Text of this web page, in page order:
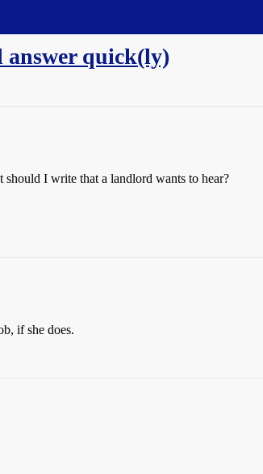
answer quick(ly)
should I write that a landlord wants to hear?
if she does.